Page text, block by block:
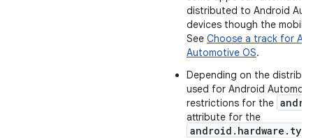
distributed to Android
devices though the mobile
See Choose a track for
Automotive OS.
Depending on the
used for Android
restrictions for the
attribute for the